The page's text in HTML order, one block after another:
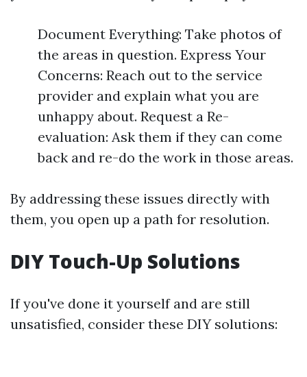
Document Everything: Take photos of
the areas in question. Express Your
Concerns: Reach out to the service
provider and explain what you are
unhappy about. Request a Re-
evaluation: Ask them if they can come
back and re-do the work in those areas.
By addressing these issues directly with
them, you open up a path for resolution.
DIY Touch-Up Solutions
If you've done it yourself and are still
unsatisfied, consider these DIY solutions: